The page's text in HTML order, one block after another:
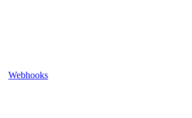
Webhooks